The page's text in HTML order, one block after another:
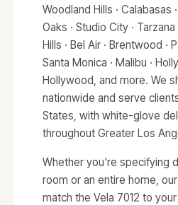
Woodland Hills · Calabasas
Oaks · Studio City ·
Hills · Bel Air · Brentwood ·
Santa Monica · Malibu ·
Hollywood, and more. We
nationwide and serve
States, with white-glove
throughout Greater Los
Whether you're specifying
room or an entire home,
match the Vela 7012 to